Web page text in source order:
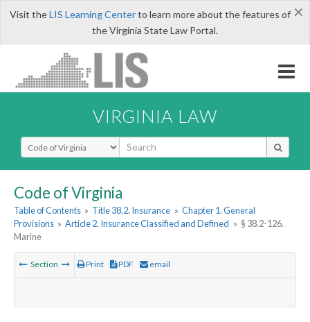
×
Visit theLIS Learning Centerto learn more about the features of
the Virginia State Law Portal.
VIRGINIA LAW
Select Search Type
Code of Virginia
Table of Contents » Title 38.2. Insurance » Chapter 1. General
Provisions » Article 2. Insurance Classified and Defined » § 38.2-126.
Marine
Section Print PDF email